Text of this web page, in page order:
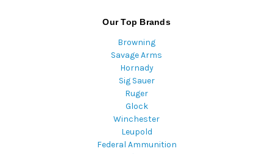
Our Top Brands
Browning
Savage Arms
Hornady
Sig Sauer
Ruger
Glock
Winchester
Leupold
Federal Ammunition